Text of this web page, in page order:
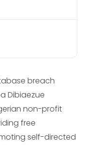
breach
Dibiaezue
non-profit
free
self-directed